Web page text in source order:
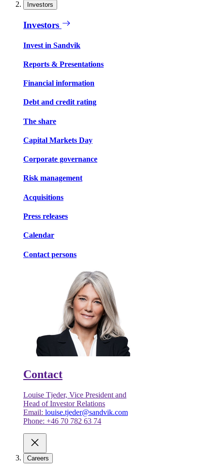
Investors
Investors
Invest in Sandvik
Reports & Presentations
Financial information
Debt and credit rating
The share
Capital Markets Day
Corporate governance
Risk management
Acquisitions
Press releases
Calendar
Contact persons
Contact
Louise Tjeder, Vice President and
Head of Investor Relations
Email: louise.tjeder@sandvik.com
Phone: +46 70 782 63 74
Careers